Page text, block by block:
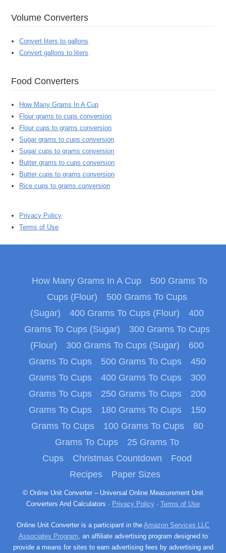
Volume Converters
Convert liters to gallons
Convert gallons to liters
Food Converters
How Many Grams In A Cup
Flour grams to cups conversion
Flour cups to grams conversion
Sugar grams to cups conversion
Sugar cups to grams conversion
Butter grams to cups conversion
Butter cups to grams conversion
Rice cups to grams conversion
Privacy Policy
Terms of Use
How Many Grams In A Cup
500 Grams To
Cups (Flour)
500 Grams To Cups
(Sugar)
400 Grams To Cups (Flour)
400
Grams To Cups (Sugar)
300 Grams To Cups
(Flour)
300 Grams To Cups (Sugar)
600
Grams To Cups
500 Grams To Cups
450
Grams To Cups
400 Grams To Cups
300
Grams To Cups
250 Grams To Cups
200
Grams To Cups
180 Grams To Cups
150
Grams To Cups
100 Grams To Cups
80
Grams To Cups
25 Grams To
Cups
Christmas Countdown
Food
Recipes
Paper Sizes
© Online Unit Converter – Universal Online Measurement Unit
Converters And Calculators · Privacy Policy · Terms of Use
Online Unit Converter is a participant in the Amazon Services LLC
Associates Program , an affiliate advertising program designed to
provide a means for sites to earn advertising fees by advertising and